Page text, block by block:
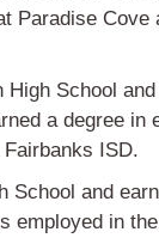
Paradise Cove
School
a degree in
ISD.
School and
employed in